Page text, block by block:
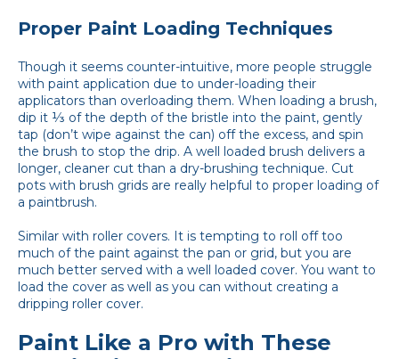
Proper Paint Loading Techniques
Though it seems counter-intuitive, more people struggle
with paint application due to under-loading their
applicators than overloading them. When loading a brush,
dip it ⅓ of the depth of the bristle into the paint, gently
tap (don’t wipe against the can) off the excess, and spin
the brush to stop the drip. A well loaded brush delivers a
longer, cleaner cut than a dry-brushing technique. Cut
pots with brush grids are really helpful to proper loading of
a paintbrush.
Similar with roller covers. It is tempting to roll off too
much of the paint against the pan or grid, but you are
much better served with a well loaded cover. You want to
load the cover as well as you can without creating a
dripping roller cover.
Paint Like a Pro with These